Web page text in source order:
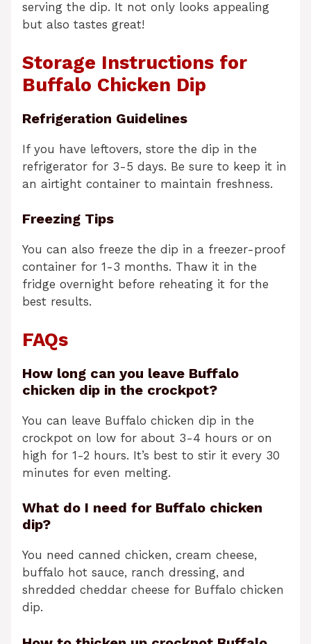
serving the dip. It not only looks appealing
but also tastes great!
Storage Instructions for
Buffalo Chicken Dip
Refrigeration Guidelines
If you have leftovers, store the dip in the
refrigerator for 3-5 days. Be sure to keep it in
an airtight container to maintain freshness.
Freezing Tips
You can also freeze the dip in a freezer-proof
container for 1-3 months. Thaw it in the
fridge overnight before reheating it for the
best results.
FAQs
How long can you leave Buffalo
chicken dip in the crockpot?
You can leave Buffalo chicken dip in the
crockpot on low for about 3-4 hours or on
high for 1-2 hours. It’s best to stir it every 30
minutes for even melting.
What do I need for Buffalo chicken
dip?
You need canned chicken, cream cheese,
buffalo hot sauce, ranch dressing, and
shredded cheddar cheese for Buffalo chicken
dip.